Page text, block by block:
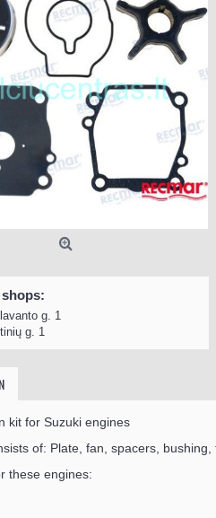
g. 1
g. 1
kit for Suzuki engines
of: Plate, fan, spacers, bushing,
these engines: